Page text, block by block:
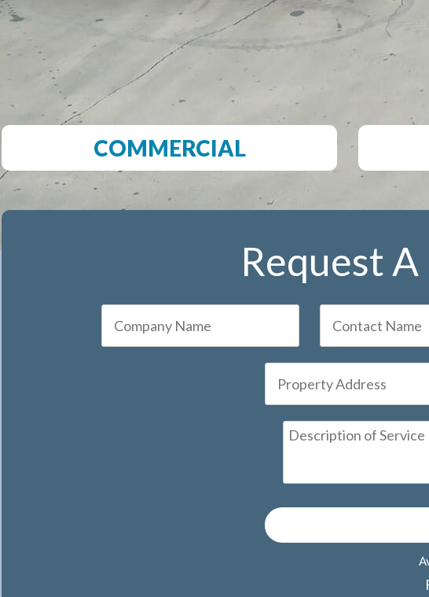
COMMERCIAL
Request